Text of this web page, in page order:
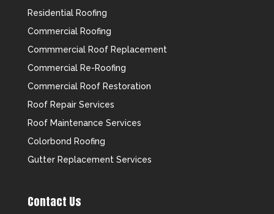
Residential Roofing
Commercial Roofing
Commmercial Roof Replacement
Commercial Re-Roofing
Commercial Roof Restoration
Roof Repair Services
Roof Maintenance Services
Colorbond Roofing
Gutter Replacement Services
Contact Us